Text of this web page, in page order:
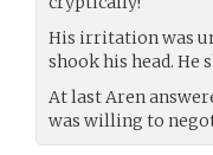
His irritation was
shook his head. He
At last Aren
was willing to